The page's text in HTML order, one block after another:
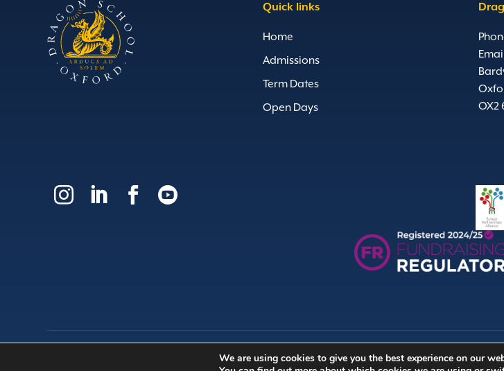
Quick links
Home
Admissions
Term Dates
Open Days
OX2
   
We are using cookies to give you the best experience on our